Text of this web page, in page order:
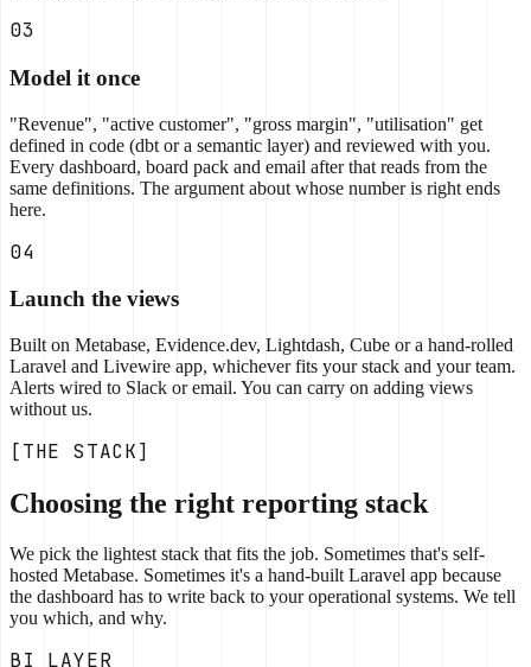
03
Model it once
"Revenue", "active customer", "gross margin", "utilisation" get
defined in code (dbt or a semantic layer) and reviewed with you.
Every dashboard, board pack and email after that reads from the
same definitions. The argument about whose number is right ends
here.
04
Launch the views
Built on Metabase, Evidence.dev, Lightdash, Cube or a hand-rolled
Laravel and Livewire app, whichever fits your stack and your team.
Alerts wired to Slack or email. You can carry on adding views
without us.
[THE STACK]
Choosing the right reporting stack
We pick the lightest stack that fits the job. Sometimes that's self-
hosted Metabase. Sometimes it's a hand-built Laravel app because
the dashboard has to write back to your operational systems. We tell
you which, and why.
BI LAYER